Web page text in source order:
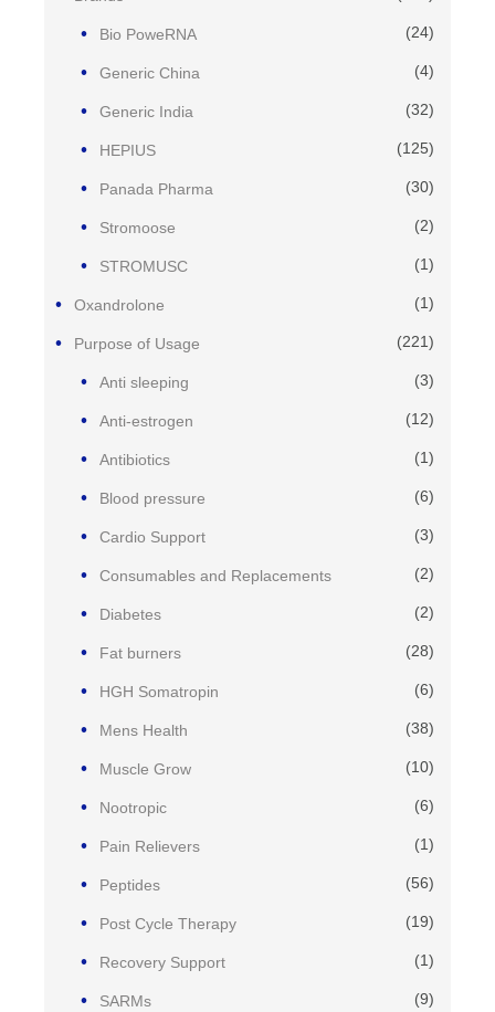
Bio PoweRNA (24)
Generic China (4)
Generic India (32)
HEPIUS (125)
Panada Pharma (30)
Stromoose (2)
STROMUSC (1)
Oxandrolone (1)
Purpose of Usage (221)
Anti sleeping (3)
Anti-estrogen (12)
Antibiotics (1)
Blood pressure (6)
Cardio Support (3)
Consumables and Replacements (2)
Diabetes (2)
Fat burners (28)
HGH Somatropin (6)
Mens Health (38)
Muscle Grow (10)
Nootropic (6)
Pain Relievers (1)
Peptides (56)
Post Cycle Therapy (19)
Recovery Support (1)
SARMs (9)